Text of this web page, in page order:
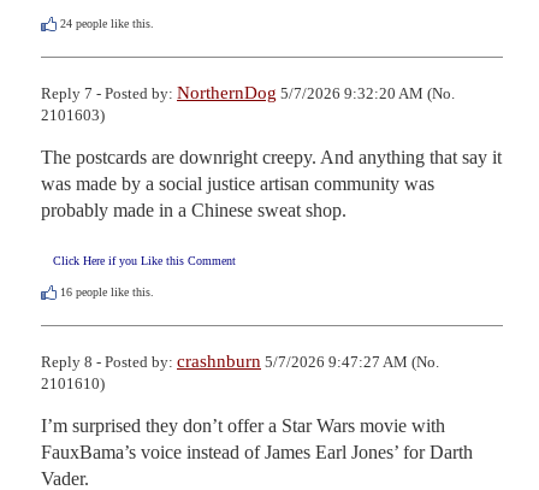
24 people like this.
Reply 7 - Posted by: NorthernDog 5/7/2026 9:32:20 AM (No.
2101603)
The postcards are downright creepy. And anything that say it
was made by a social justice artisan community was
probably made in a Chinese sweat shop.
Click Here if you Like this Comment
16 people like this.
Reply 8 - Posted by: crashnburn 5/7/2026 9:47:27 AM (No.
2101610)
I’m surprised they don’t offer a Star Wars movie with
FauxBama’s voice instead of James Earl Jones’ for Darth
Vader.